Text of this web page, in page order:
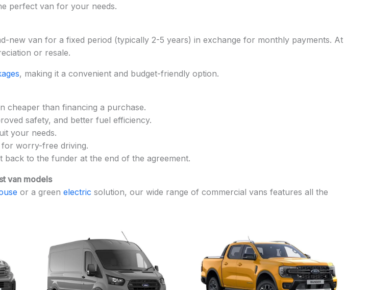
perfect van for your needs.
new van for a fixed period (typically 2-5 years) in exchange for monthly payments. At
or resale.
, making it a convenient and budget-friendly option.
cheaper than financing a purchase.
safety, and better fuel efficiency.
your needs.
for worry-free driving.
to the funder at the end of the agreement.
van models
or a green electric solution, our wide range of commercial vans features all the